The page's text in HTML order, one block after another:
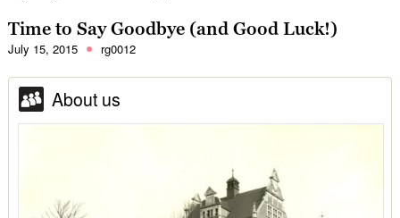
Time to Say Goodbye (and Good Luck!)
July 15, 2015 rg0012
About us